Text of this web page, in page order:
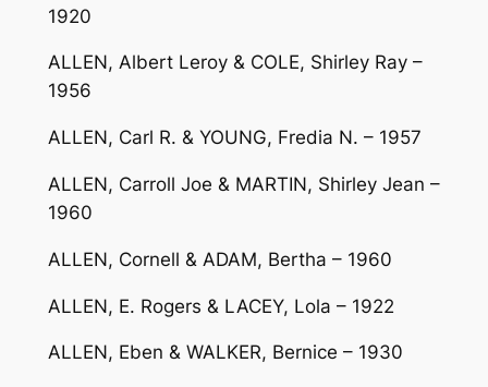
1920
ALLEN, Albert Leroy & COLE, Shirley Ray –
1956
ALLEN, Carl R. & YOUNG, Fredia N. – 1957
ALLEN, Carroll Joe & MARTIN, Shirley Jean –
1960
ALLEN, Cornell & ADAM, Bertha – 1960
ALLEN, E. Rogers & LACEY, Lola – 1922
ALLEN, Eben & WALKER, Bernice – 1930